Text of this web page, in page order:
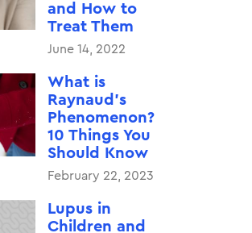
and How to
Treat Them
June 14, 2022
What is
Raynaud’s
Phenomenon?
10 Things You
Should Know
February 22, 2023
Lupus in
Children and